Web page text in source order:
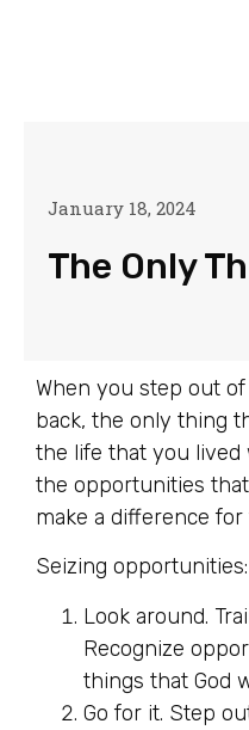
January 18, 2024
The Only
When you step out
back, the only thing
the life that you lived
the opportunities
make a difference
Seizing opportunities:
Look around.
Recognize
things that God
Go for it. Step